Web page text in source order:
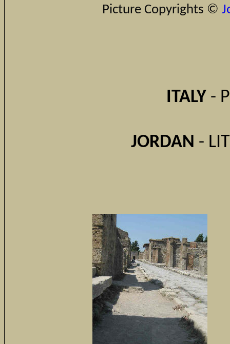
Picture Copyrights ©
ITALY -
JORDAN -